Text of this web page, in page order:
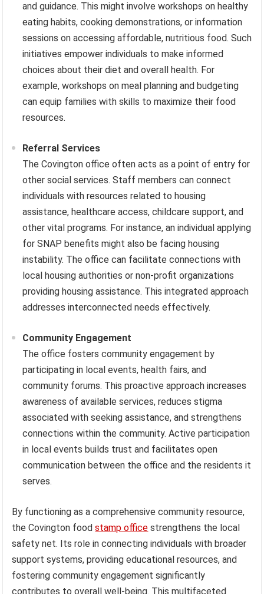
and guidance. This might involve workshops on healthy
eating habits, cooking demonstrations, or information
sessions on accessing affordable, nutritious food. Such
initiatives empower individuals to make informed
choices about their diet and overall health. For
example, workshops on meal planning and budgeting
can equip families with skills to maximize their food
resources.
Referral Services
The Covington office often acts as a point of entry for
other social services. Staff members can connect
individuals with resources related to housing
assistance, healthcare access, childcare support, and
other vital programs. For instance, an individual applying
for SNAP benefits might also be facing housing
instability. The office can facilitate connections with
local housing authorities or non-profit organizations
providing housing assistance. This integrated approach
addresses interconnected needs effectively.
Community Engagement
The office fosters community engagement by
participating in local events, health fairs, and
community forums. This proactive approach increases
awareness of available services, reduces stigma
associated with seeking assistance, and strengthens
connections within the community. Active participation
in local events builds trust and facilitates open
communication between the office and the residents it
serves.
By functioning as a comprehensive community resource,
the Covington foodstamp office strengthens the local
safety net. Its role in connecting individuals with broader
support systems, providing educational resources, and
fostering community engagement significantly
contributes to overall well-being. This multifaceted